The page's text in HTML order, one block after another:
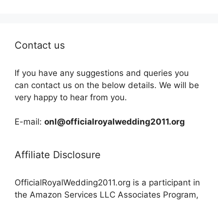
Contact us
If you have any suggestions and queries you
can contact us on the below details. We will be
very happy to hear from you.
E-mail: onl@officialroyalwedding2011.org
Affiliate Disclosure
OfficialRoyalWedding2011.org is a participant in
the Amazon Services LLC Associates Program,